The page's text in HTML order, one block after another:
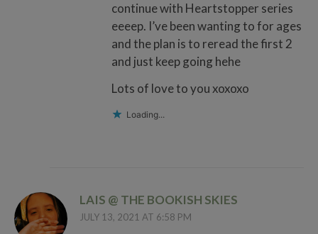
continue with Heartstopper series
eeeep. I’ve been wanting to for ages
and the plan is to reread the first 2
and just keep going hehe
Lots of love to you xoxoxo
Loading...
LAIS @ THE BOOKISH SKIES
JULY 13, 2021 AT 6:58 PM